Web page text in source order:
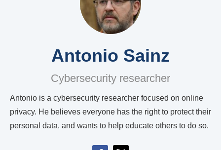
Antonio Sainz
Cybersecurity researcher
Antonio is a cybersecurity researcher focused on online
privacy. He believes everyone has the right to protect their
personal data, and wants to help educate others to do so.